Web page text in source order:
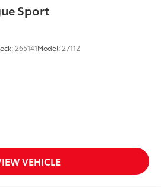
Sport
265141Model: 27112
VEHICLE